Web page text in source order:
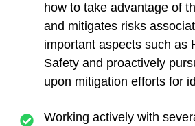
how to take advantage of
and mitigates risks
important aspects such as
Safety and proactively
upon mitigation efforts for
Working actively with